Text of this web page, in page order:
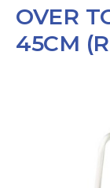
OVER
45CM